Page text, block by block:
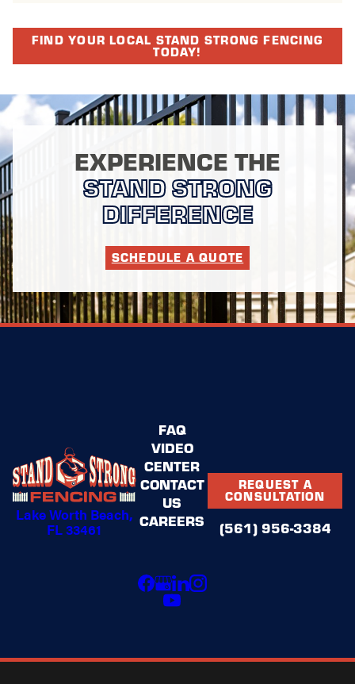
FIND YOUR LOCAL STAND STRONG FENCING
TODAY!
EXPERIENCE THE
STAND STRONG
DIFFERENCE
SCHEDULE A QUOTE
Lake Worth Beach,
FL 33461
FAQ
VIDEO
CENTER
CONTACT
US
CAREERS
REQUEST A
CONSULTATION
(561) 956-3384